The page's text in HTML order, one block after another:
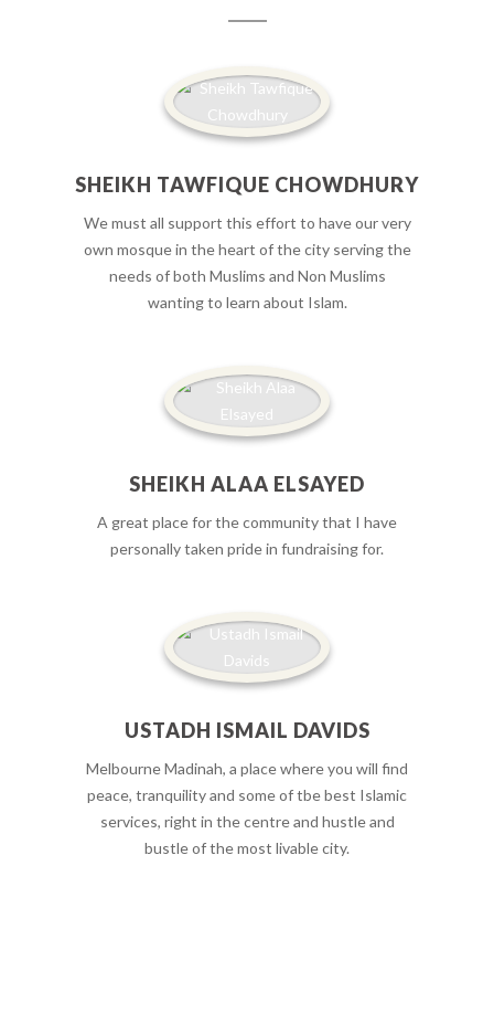
SHEIKH TAWFIQUE CHOWDHURY
We must all support this effort to have our very
own mosque in the heart of the city serving the
needs of both Muslims and Non Muslims
wanting to learn about Islam.
SHEIKH ALAA ELSAYED
A great place for the community that I have
personally taken pride in fundraising for.
USTADH ISMAIL DAVIDS
Melbourne Madinah, a place where you will find
peace, tranquility and some of tbe best Islamic
services, right in the centre and hustle and
bustle of the most livable city.